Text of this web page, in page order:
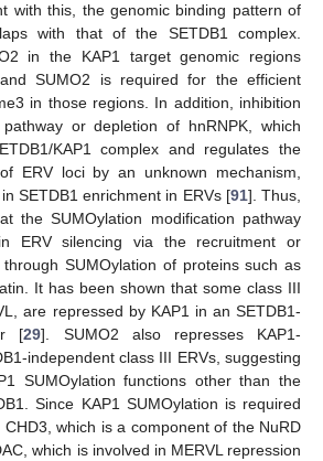
with this, the genomic binding pattern of
with that of the SETDB1 complex.
in the KAP1 target genomic regions
SUMO2 is required for the efficient
in those regions. In addition, inhibition
or depletion of hnRNPK, which
KAP1 complex and regulates the
ERV loci by an unknown mechanism,
SETDB1 enrichment in ERVs [91]. Thus,
the SUMOylation modification pathway
ERV silencing via the recruitment or
SUMOylation of proteins such as
It has been shown that some class III
are repressed by KAP1 in an SETDB1-
[29]. SUMO2 also represses KAP1-
independent class III ERVs, suggesting
SUMOylation functions other than the
Since KAP1 SUMOylation is required
which is a component of the NuRD
which is involved in MERVL repression